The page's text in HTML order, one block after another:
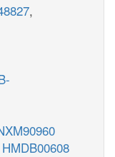
,
HMDB00608